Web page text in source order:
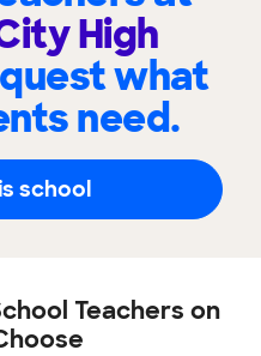
High
what
need.
school
Teachers on